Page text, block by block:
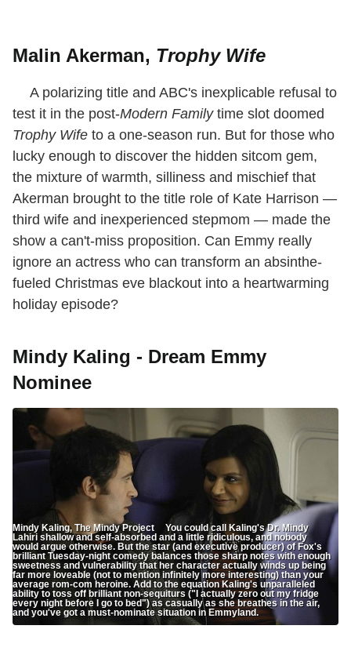
Malin Akerman, Trophy Wife
A polarizing title and ABC's inexplicable refusal to
test it in the post-Modern Familytime slot doomed
Trophy Wife to a one-season run. But for those who
lucky enough to discover the hidden sitcom gem,
the mixture of warmth, silliness and mischief that
Akerman brought to the title role of Kate Harrison —
third wife and inexperienced stepmom — made the
show a can't-miss proposition. Can Emmy really
ignore an actress who can transform an absinthe-
fueled Christmas eve blackout into a heartwarming
holiday episode?
Mindy Kaling - Dream Emmy
Nominee
Mindy Kaling, The Mindy Project You could call Kaling's Dr. Mindy
Lahiri shallow and self-absorbed and a little ridiculous, and nobody
would argue otherwise. But the star (and executive producer) of Fox's
brilliant Tuesday-night comedy balances those sharp notes with enough
sweetness and vulnerability that her character actually winds up being
far more loveable (not to mention infinitely more interesting) than your
average rom-com heroine. Add to the equation Kaling's unparalleled
ability to toss off brilliant non-sequiturs ("I actually zero out my fridge
every night before I go to bed") as casually as she breathes in the air,
and you've got a must-nominate situation in Emmyland.